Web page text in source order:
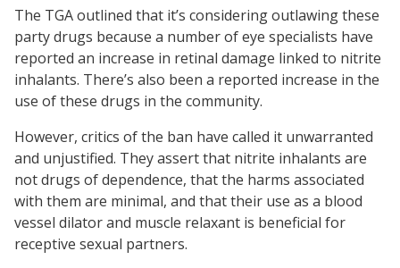
The TGA outlined that it’s considering outlawing these
party drugs because a number of eye specialists have
reported an increase in retinal damage linked to nitrite
inhalants. There’s also been a reported increase in the
use of these drugs in the community.
However, critics of the ban have called it unwarranted
and unjustified. They assert that nitrite inhalants are
not drugs of dependence, that the harms associated
with them are minimal, and that their use as a blood
vessel dilator and muscle relaxant is beneficial for
receptive sexual partners.